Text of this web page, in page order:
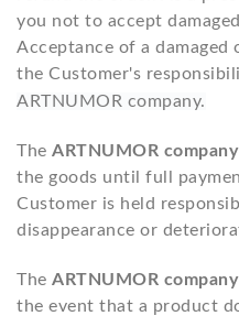
you not to accept
Acceptance of a damaged
the Customer's
ARTNUMOR company.
The ARTNUMOR company
the goods until full
Customer is held
disappearance or
The ARTNUMOR company
the event that a product